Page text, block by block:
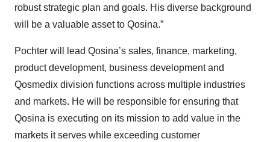
robust strategic plan and goals. His diverse background
will be a valuable asset to Qosina.”
Pochter will lead Qosina’s sales, finance, marketing,
product development, business development and
Qosmedix division functions across multiple industries
and markets. He will be responsible for ensuring that
Qosina is executing on its mission to add value in the
markets it serves while exceeding customer